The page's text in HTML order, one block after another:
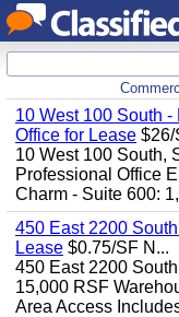
10 West 100 South
Office for Lease $26/
10 West 100 South,
Professional Office
Charm - Suite 600:
450 East 2200
Lease $0.75/SF N...
450 East 2200
15,000 RSF
Area Access